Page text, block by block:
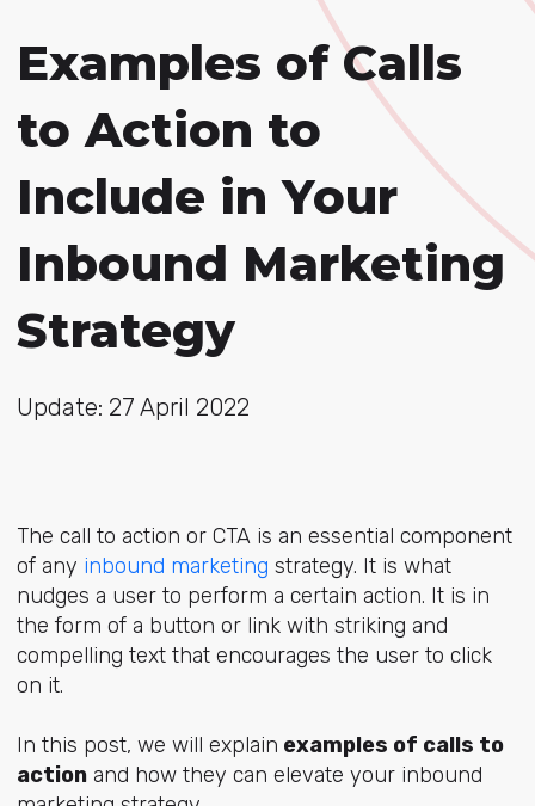
Examples of Calls
to Action to
Include in Your
Inbound Marketing
Strategy
Update: 27 April 2022
The call to action or CTA is an essential component
of any inbound marketing strategy. It is what
nudges a user to perform a certain action. It is in
the form of a button or link with striking and
compelling text that encourages the user to click
on it.
In this post, we will explain examples of calls to
actionand how they can elevate your inbound